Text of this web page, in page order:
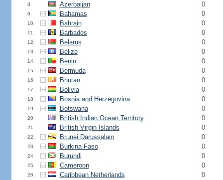
8. Azerbaijan 0
9. Bahamas 0
10. Bahrain 0
11. Barbados 0
12. Belarus 0
13. Belize 0
14. Benin 0
15. Bermuda 0
16. Bhutan 0
17. Bolivia 0
18. Bosnia and Herzegovina 0
19. Botswana 0
20. British Indian Ocean Territory 0
21. British Virgin Islands 0
22. Brunei Darussalam 0
23. Burkina Faso 0
24. Burundi 0
25. Cameroon 0
26. Caribbean Netherlands 0